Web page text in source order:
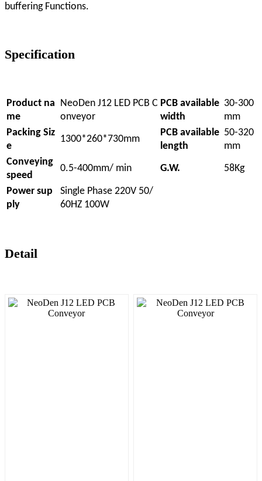
buffering Functions.
Specification
Product na
me
NeoDen J12 LED PCB C
onveyor
PCB available
width
30-300
mm
Packing Siz
e
1300*260*730mm
PCB available
length
50-320
mm
Conveying
speed
0.5-400mm/ min G.W. 58Kg
Power sup
ply
Single Phase 220V 50/
60HZ 100W
Detail